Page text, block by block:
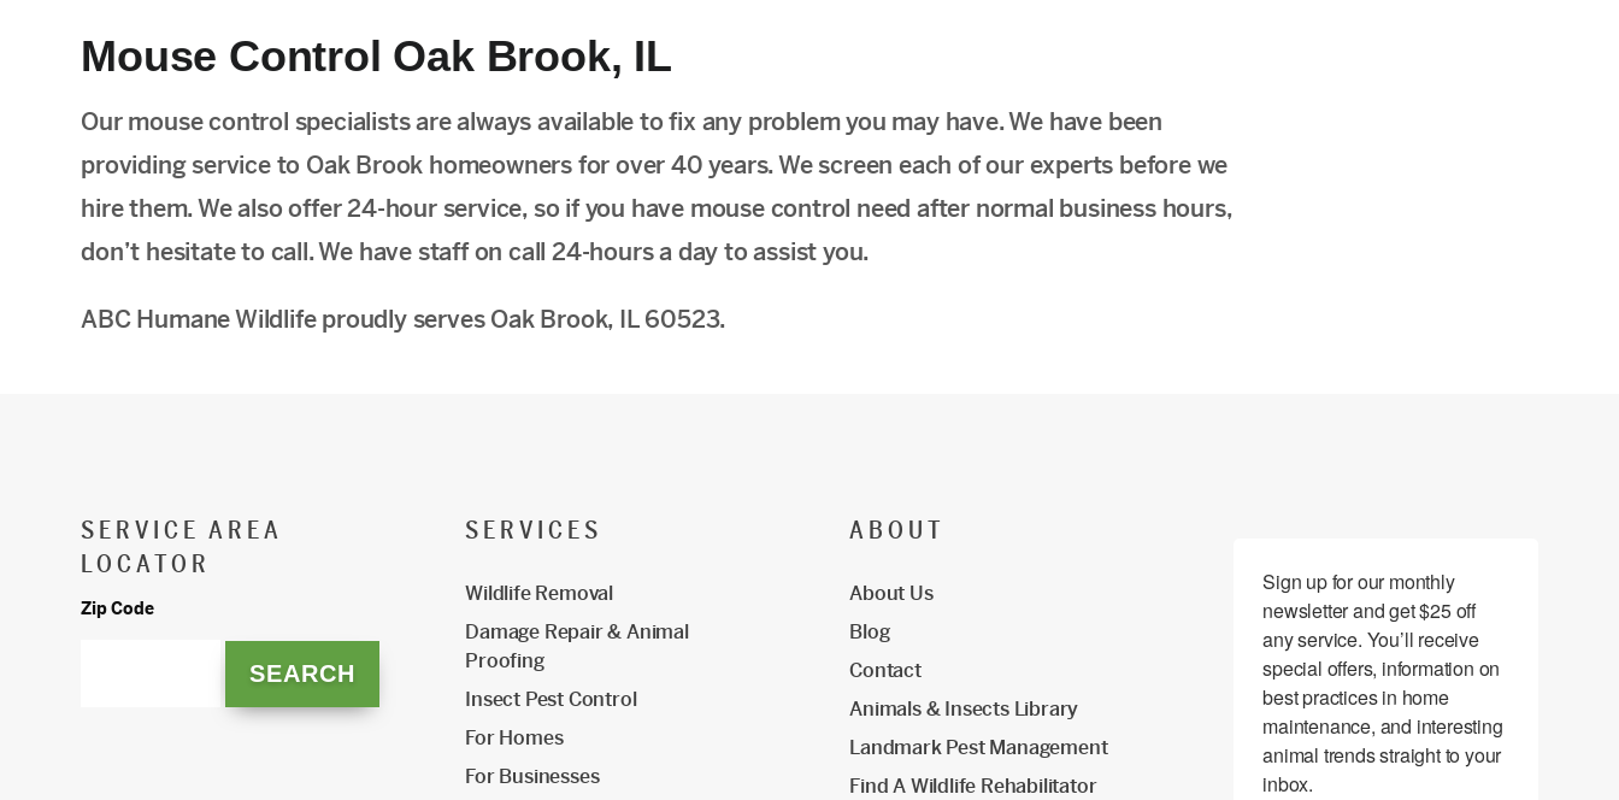
Mouse Control Oak Brook, IL
Our mouse control specialists are always available to fix any problem you may have. We have been
providing service to Oak Brook homeowners for over 40 years. We screen each of our experts before we
hire them. We also offer 24-hour service, so if you have mouse control need after normal business hours,
don’t hesitate to call. We have staff on call 24-hours a day to assist you.
ABC Humane Wildlife proudly serves Oak Brook, IL 60523.
SERVICE AREA
LOCATOR
Zip Code
SERVICES
Wildlife Removal
Damage Repair & Animal
Proofing
Insect Pest Control
For Homes
For Businesses
ABOUT
About Us
Blog
Contact
Animals & Insects Library
Landmark Pest Management
Find A Wildlife Rehabilitator
Sign up for our monthly
newsletter and get $25 off
any service. You’ll receive
special offers, information on
best practices in home
maintenance, and interesting
animal trends straight to your
inbox.